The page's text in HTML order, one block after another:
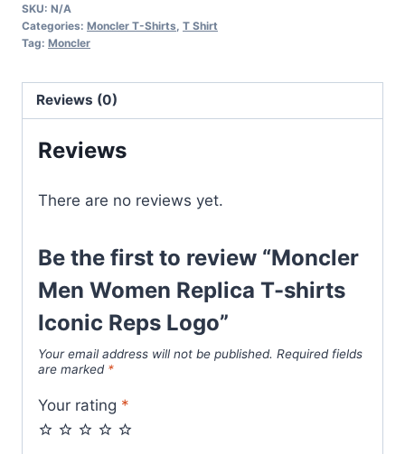
Replica
T-
Iconic
Reps
Logo
quantity
SKU: N/A
Categories: Moncler T-Shirts T Shirt
Tag: Moncler
Reviews (0)
Reviews
There are no reviews yet.
Be the first to review “Moncler
Men Women Replica T-shirts
Iconic Reps Logo”
Your email address will not be published. Required fields
are marked *
Your rating *